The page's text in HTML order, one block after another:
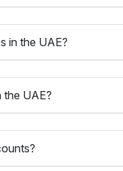
in the UAE?
the UAE?